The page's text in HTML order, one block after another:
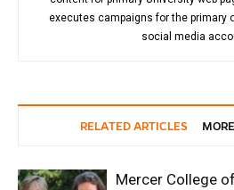
executes campaigns for the primary
social media
RELATED ARTICLES
Mercer College